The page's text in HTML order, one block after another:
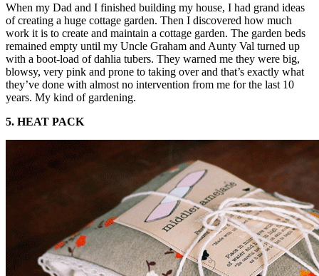
When my Dad and I finished building my house, I had grand ideas
of creating a huge cottage garden. Then I discovered how much
work it is to create and maintain a cottage garden. The garden beds
remained empty until my Uncle Graham and Aunty Val turned up
with a boot-load of dahlia tubers. They warned me they were big,
blowsy, very pink and prone to taking over and that’s exactly what
they’ve done with almost no intervention from me for the last 10
years. My kind of gardening.
5. HEAT PACK